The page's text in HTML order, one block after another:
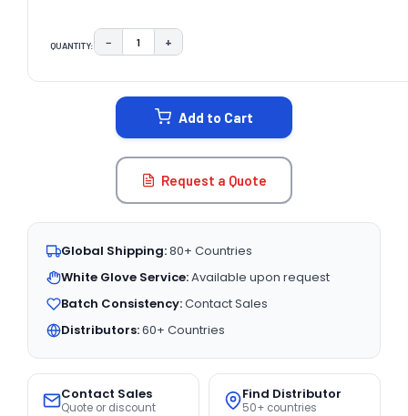
QUANTITY: DECREASE QUANTITY:
− INCREASE QUANTITY:
+
Add to Cart
Request a Quote
Global Shipping:80+ Countries
White Glove Service:Available upon request
Batch Consistency:Contact Sales
Distributors:60+ Countries
Contact Sales
Quote or discount
Find Distributor
50+ countries